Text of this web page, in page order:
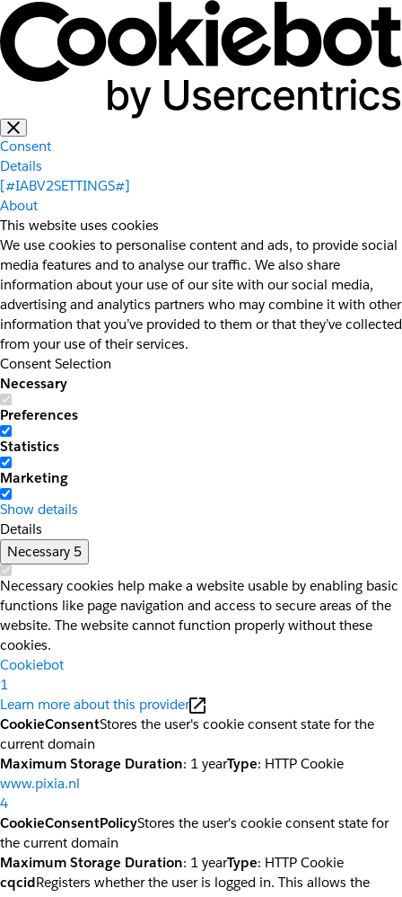
Consent
Details
[#IABV2SETTINGS#]
About
This website uses cookies
We use cookies to personalise content and ads, to provide social
media features and to analyse our traffic. We also share
information about your use of our site with our social media,
advertising and analytics partners who may combine it with other
information that you’ve provided to them or that they’ve collected
from your use of their services.
Consent Selection
Necessary
Preferences
Statistics
Marketing
Show details
Details
Necessary 5
Necessary cookies help make a website usable by enabling basic
functions like page navigation and access to secure areas of the
website. The website cannot function properly without these
cookies.
Cookiebot
1
Learn more about this provider
CookieConsentStores the user's cookie consent state for the
current domain
Maximum Storage Duration: 1 yearType: HTTP Cookie
www.pixia.nl
4
CookieConsentPolicyStores the user's cookie consent state for
the current domain
Maximum Storage Duration: 1 yearType: HTTP Cookie
cqcidRegisters whether the user is logged in. This allows the